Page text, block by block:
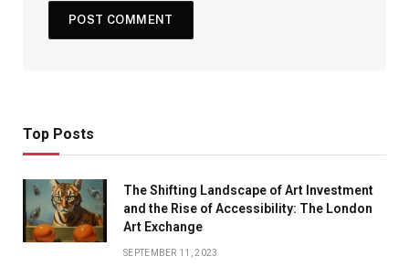
Top Posts
The Shifting Landscape of Art Investment
and the Rise of Accessibility: The London
Art Exchange
SEPTEMBER 11, 2023